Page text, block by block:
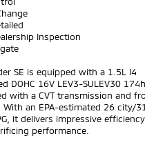
Inspection
SE is equipped with a 1.5L I4
DOHC 16V LEV3-SULEV30
with a CVT transmission and
With an EPA-estimated 26 city/31
it delivers impressive efficiency
performance.